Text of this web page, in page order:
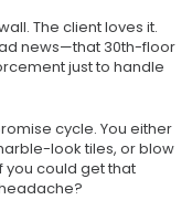
The client loves it.
news—that 30th-floor
just to handle
cycle. You either
look tiles, or blow
you could get that